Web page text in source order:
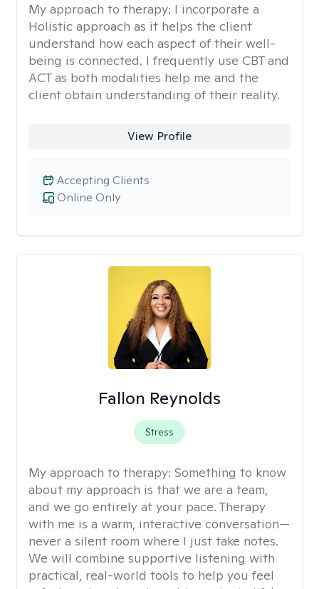
My approach to therapy: I incorporate a
Holistic approach as it helps the client
understand how each aspect of their well-
being is connected. I frequently use CBT and
ACT as both modalities help me and the
client obtain understanding of their reality.
View Profile
Online Only
Accepting Clients
Fallon Reynolds
Stress
My approach to therapy: Something to know
about my approach is that we are a team,
and we go entirely at your pace. Therapy
with me is a warm, interactive conversation—
never a silent room where I just take notes.
We will combine supportive listening with
practical, real-world tools to help you feel